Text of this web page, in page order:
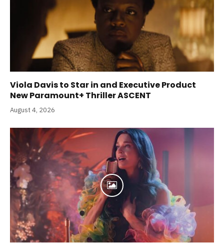
Viola Davis to Star in and Executive Product
New Paramount+ Thriller ASCENT
August 4, 2026